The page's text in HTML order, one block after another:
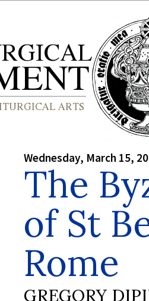
Wednesday, March 15,
The
of St
Rome
GREGORY